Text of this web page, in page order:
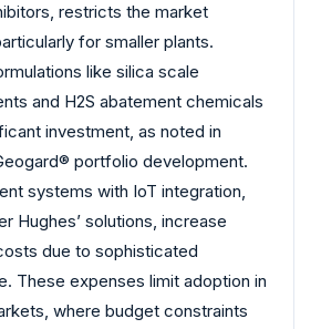
restricts the market
for smaller plants.
like silica scale
and H2S abatement chemicals
investment, as noted in
portfolio development.
systems with IoT integration,
Hughes’ solutions, increase
due to sophisticated
These expenses limit adoption in
where budget constraints